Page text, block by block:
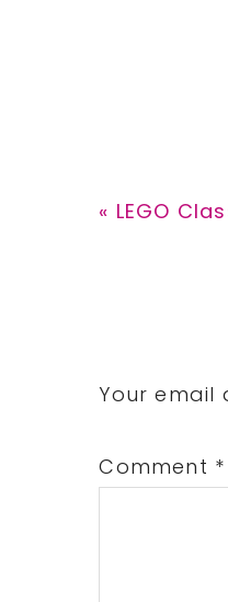
Previous
« LEGO
Your email
Comment *